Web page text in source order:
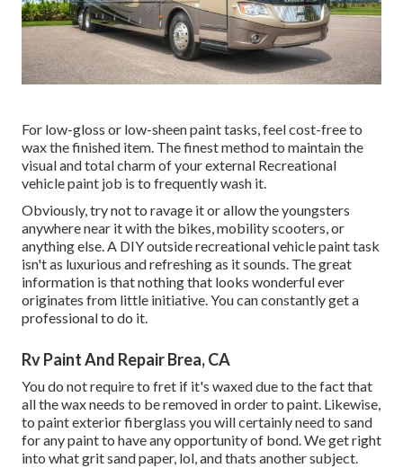
For low-gloss or low-sheen paint tasks, feel cost-free to
wax the finished item. The finest method to maintain the
visual and total charm of your external Recreational
vehicle paint job is to frequently wash it.
Obviously, try not to ravage it or allow the youngsters
anywhere near it with the bikes, mobility scooters, or
anything else. A DIY outside recreational vehicle paint task
isn't as luxurious and refreshing as it sounds. The great
information is that nothing that looks wonderful ever
originates from little initiative. You can constantly get a
professional to do it.
Rv Paint And Repair Brea, CA
You do not require to fret if it's waxed due to the fact that
all the wax needs to be removed in order to paint. Likewise,
to paint exterior fiberglass you will certainly need to sand
for any paint to have any opportunity of bond. We get right
into what grit sand paper, lol, and thats another subject.